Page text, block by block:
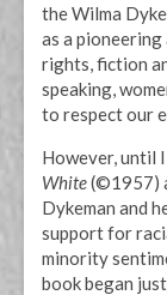
the Wilma
as a
rights, fiction
speaking,
to respect our
However, until
White(©1957)
Dykeman and
support for
minority
book began